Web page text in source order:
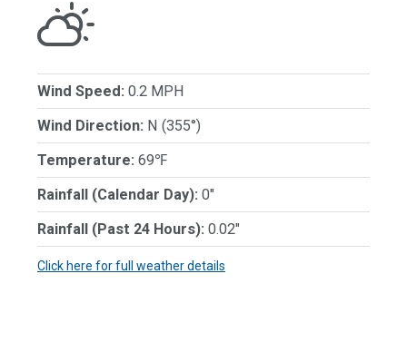
Wind Speed: 0.2 MPH
Wind Direction: N (355°)
Temperature: 69℉
Rainfall (Calendar Day): 0"
Rainfall (Past 24 Hours): 0.02"
Click here for full weather details